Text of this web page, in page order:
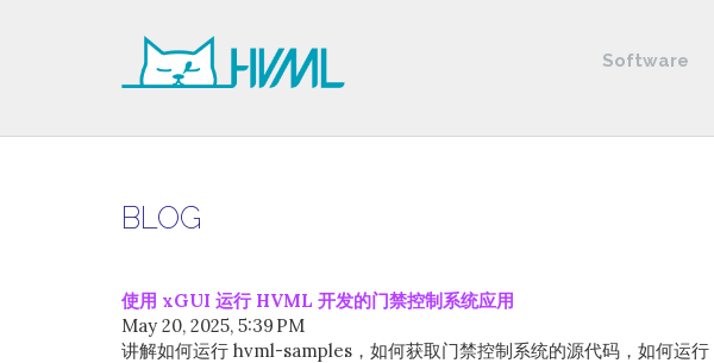
Software
BLOG
使用 xGUI 运行 HVML 开发的门禁控制系统应用
May 20, 2025, 5:39 PM
讲解如何运行 hvml-samples，如何获取门禁控制系统的源代码，如何运行